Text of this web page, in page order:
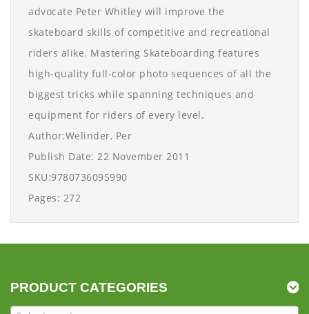
advocate Peter Whitley will improve the
skateboard skills of competitive and recreational
riders alike. Mastering Skateboarding features
high-quality full-color photo sequences of all the
biggest tricks while spanning techniques and
equipment for riders of every level.
Author:Welinder, Per
Publish Date: 22 November 2011
SKU:9780736095990
Pages: 272
PRODUCT CATEGORIES